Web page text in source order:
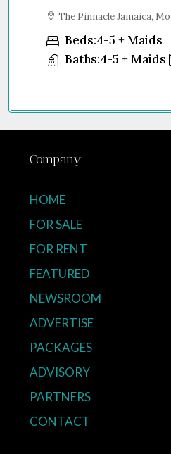
The Pinnacle Jamaica,
Beds:4-5 + Maids
Baths:4-5 + Maids
Company
HOME
FOR SALE
FOR RENT
FEATURED
NEWSROOM
ADVERTISE
PACKAGES
ADVISORY
PARTNERS
CONTACT